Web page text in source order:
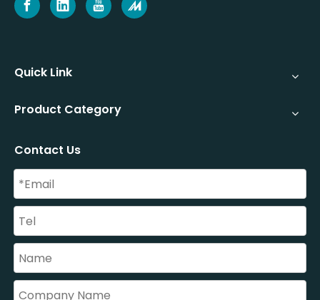
Quick Link
Product Category
Contact Us